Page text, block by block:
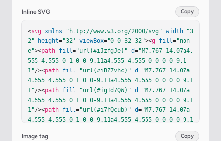
Inline SVG Copy
<svg xmlns="http://www.w3.org/2000/svg" width="3
2"
height="32" viewBox="0 0 32 32"><g fill="non
e"><path fill="url(#iJzfgJe)" d="M7.767 14.07a4.
555 4.555 0 1 0 0-9.11a4.555 4.555 0 0 0 0 9.1
1"/><path fill="url(#iBZ7vhc)" d="M7.767 14.07a
4.555 4.555 0 1 0 0-9.11a4.555 4.555 0 0 0 0 9.1
1"/><path fill="url(#igId7QW)" d="M7.767 14.07a
4.555 4.555 0 1 0 0-9.11a4.555 4.555 0 0 0 0 9.1
1"/><path fill="url(#i7hQcub)" d="M7.767 14.07a
4.555 4.555 0 1 0 0-9.11a4.555 4.555 0 0 0 0 9.1
"M7.767 14.07a
4.555 4.555 0 1 0 0-9.11a4.555 4.555 0 0 0 0 9.1
Image tag Copy